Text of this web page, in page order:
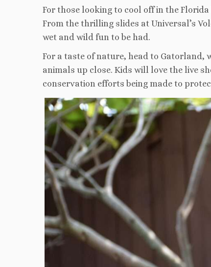
For those looking to cool off in the
From the thrilling slides at Universal’s
wet and wild fun to be had.
For a taste of nature, head to Gatorland,
animals up close. Kids will love the live
conservation efforts being made to